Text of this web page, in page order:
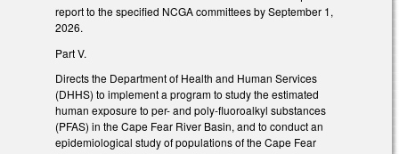
report to the specified NCGA committees by September 1,
2026.
Part V.
Directs the Department of Health and Human Services
(DHHS) to implement a program to study the estimated
human exposure to per- and poly-fluoroalkyl substances
(PFAS) in the Cape Fear River Basin, and to conduct an
epidemiological study of populations of the Cape Fear